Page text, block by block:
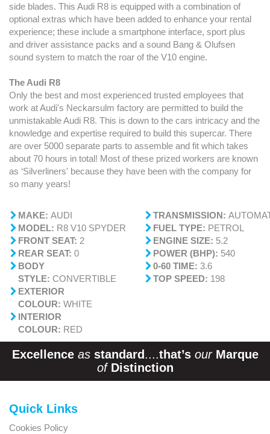
side blades. This Audi R8 is equipped with a combination of
optional extras which have been added to enhance your rental
experience; these include a smartphone interface, sport plus
and driver assistance packs and a sound Bang & Olufsen
sound system to match the roar of the V10 engine.
The Audi R8
Only the best and most experienced trusted employees that
work at Audi's Neckarsulm factory are permitted to build the
unmistakable Audi R8. This is down to the cars intricacy and the
knowledge and expertise required to build this supercar. There
are over 5000 separate parts to assemble and fit which takes
about 70 hours in total! Most of these prized workers are known
as ‘Silverliners' because they have been with the company for
so many years!
MAKE: AUDI
MODEL: R8 V10 SPYDER
FRONT SEAT: 2
REAR SEAT: 0
BODY
STYLE: CONVERTIBLE
EXTERIOR
COLOUR: WHITE
INTERIOR
COLOUR: RED
TRANSMISSION:
FUEL TYPE: PETROL
ENGINE SIZE: 5.2
POWER (BHP): 540
0-60 TIME: 3.6
TOP SPEED: 198
Excellence as standard....that’s our Marque
of Distinction
Quick Links
Cookies Policy